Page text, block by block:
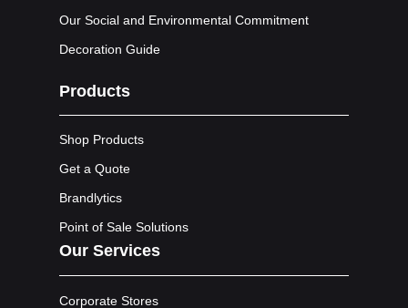
Our Social and Environmental Commitment
Decoration Guide
Products
Shop Products
Get a Quote
Brandlytics
Point of Sale Solutions
Our Services
Corporate Stores